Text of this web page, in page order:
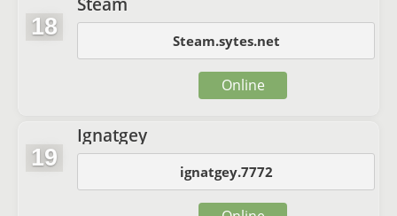
18
Steam.sytes.net
Online
19
Ignatgey
ignatgey.7772